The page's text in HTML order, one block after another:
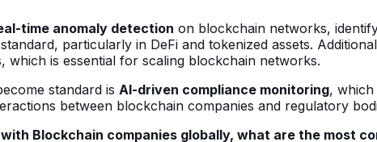
time anomaly detection on blockchain networks,
particularly in DeFi and tokenized assets.
which is essential for scaling blockchain networks.
standard is AI-driven compliance monitoring,
between blockchain companies and regulatory
Blockchain companies globally, what are the most